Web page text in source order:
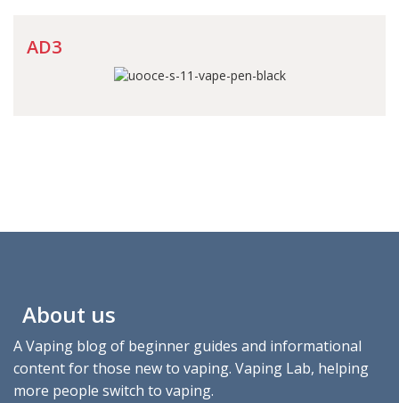
AD3
About us
A Vaping blog of beginner guides and informational
content for those new to vaping. Vaping Lab, helping
more people switch to vaping.